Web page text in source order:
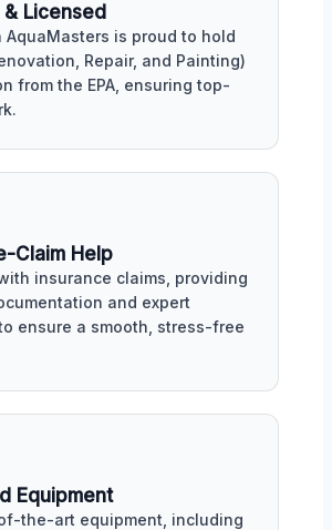
Licensed
AquaMasters is proud to hold
Repair, and Painting)
from the EPA, ensuring top-
Claim Help
insurance claims, providing
and expert
ensure a smooth, stress-free
Equipment
the-art equipment, including